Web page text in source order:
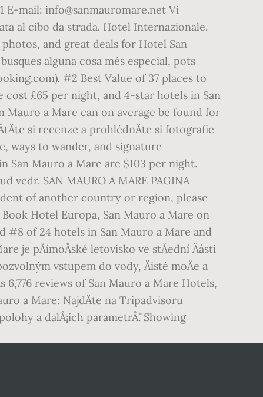
E-mail: info@sanmauromare.net Vi
al cibo da strada. Hotel Internazionale.
and great deals for Hotel San
alguna cosa més especial, pots
#2 Best Value of 37 places to
cost £65 per night, and 4-star hotels in San
a Mare can on average be found for
si recenze a prohlédnÄte si fotografie
ways to wander, and signature
San Mauro a Mare are $103 per night.
vedr. SAN MAURO A MARE PAGINA
of another country or region, please
Hotel Europa, San Mauro a Mare on
#8 of 24 hotels in San Mauro a Mare and
pÅímoÅské letovisko ve stÅední Äásti
vstupem do vody, Äisté moÅe a
6,776 reviews of San Mauro a Mare Hotels,
a Mare: NajdÄte na Tripadvisoru
a dalÅ¡ích parametrÅ¯. Showing